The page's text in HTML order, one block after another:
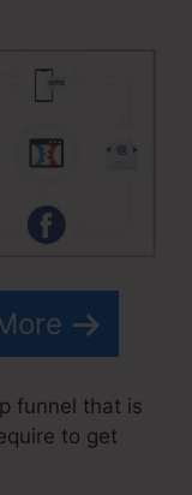
funnel that is
to get